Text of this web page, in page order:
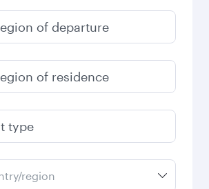
are for a return trip for a